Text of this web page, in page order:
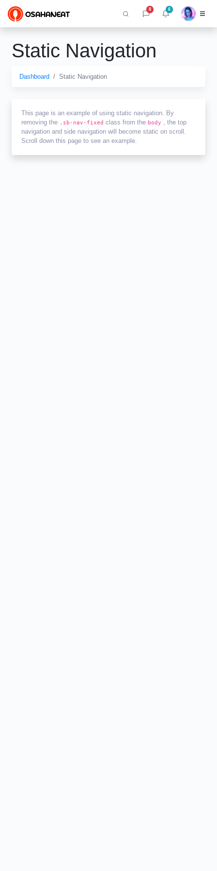
8 6
Static Navigation
Dashboard Static Navigation
This page is an example of using static navigation. By
removing the .sb-nav-fixed class from the body , the top
navigation and side navigation will become static on scroll.
Scroll down this page to see an example.